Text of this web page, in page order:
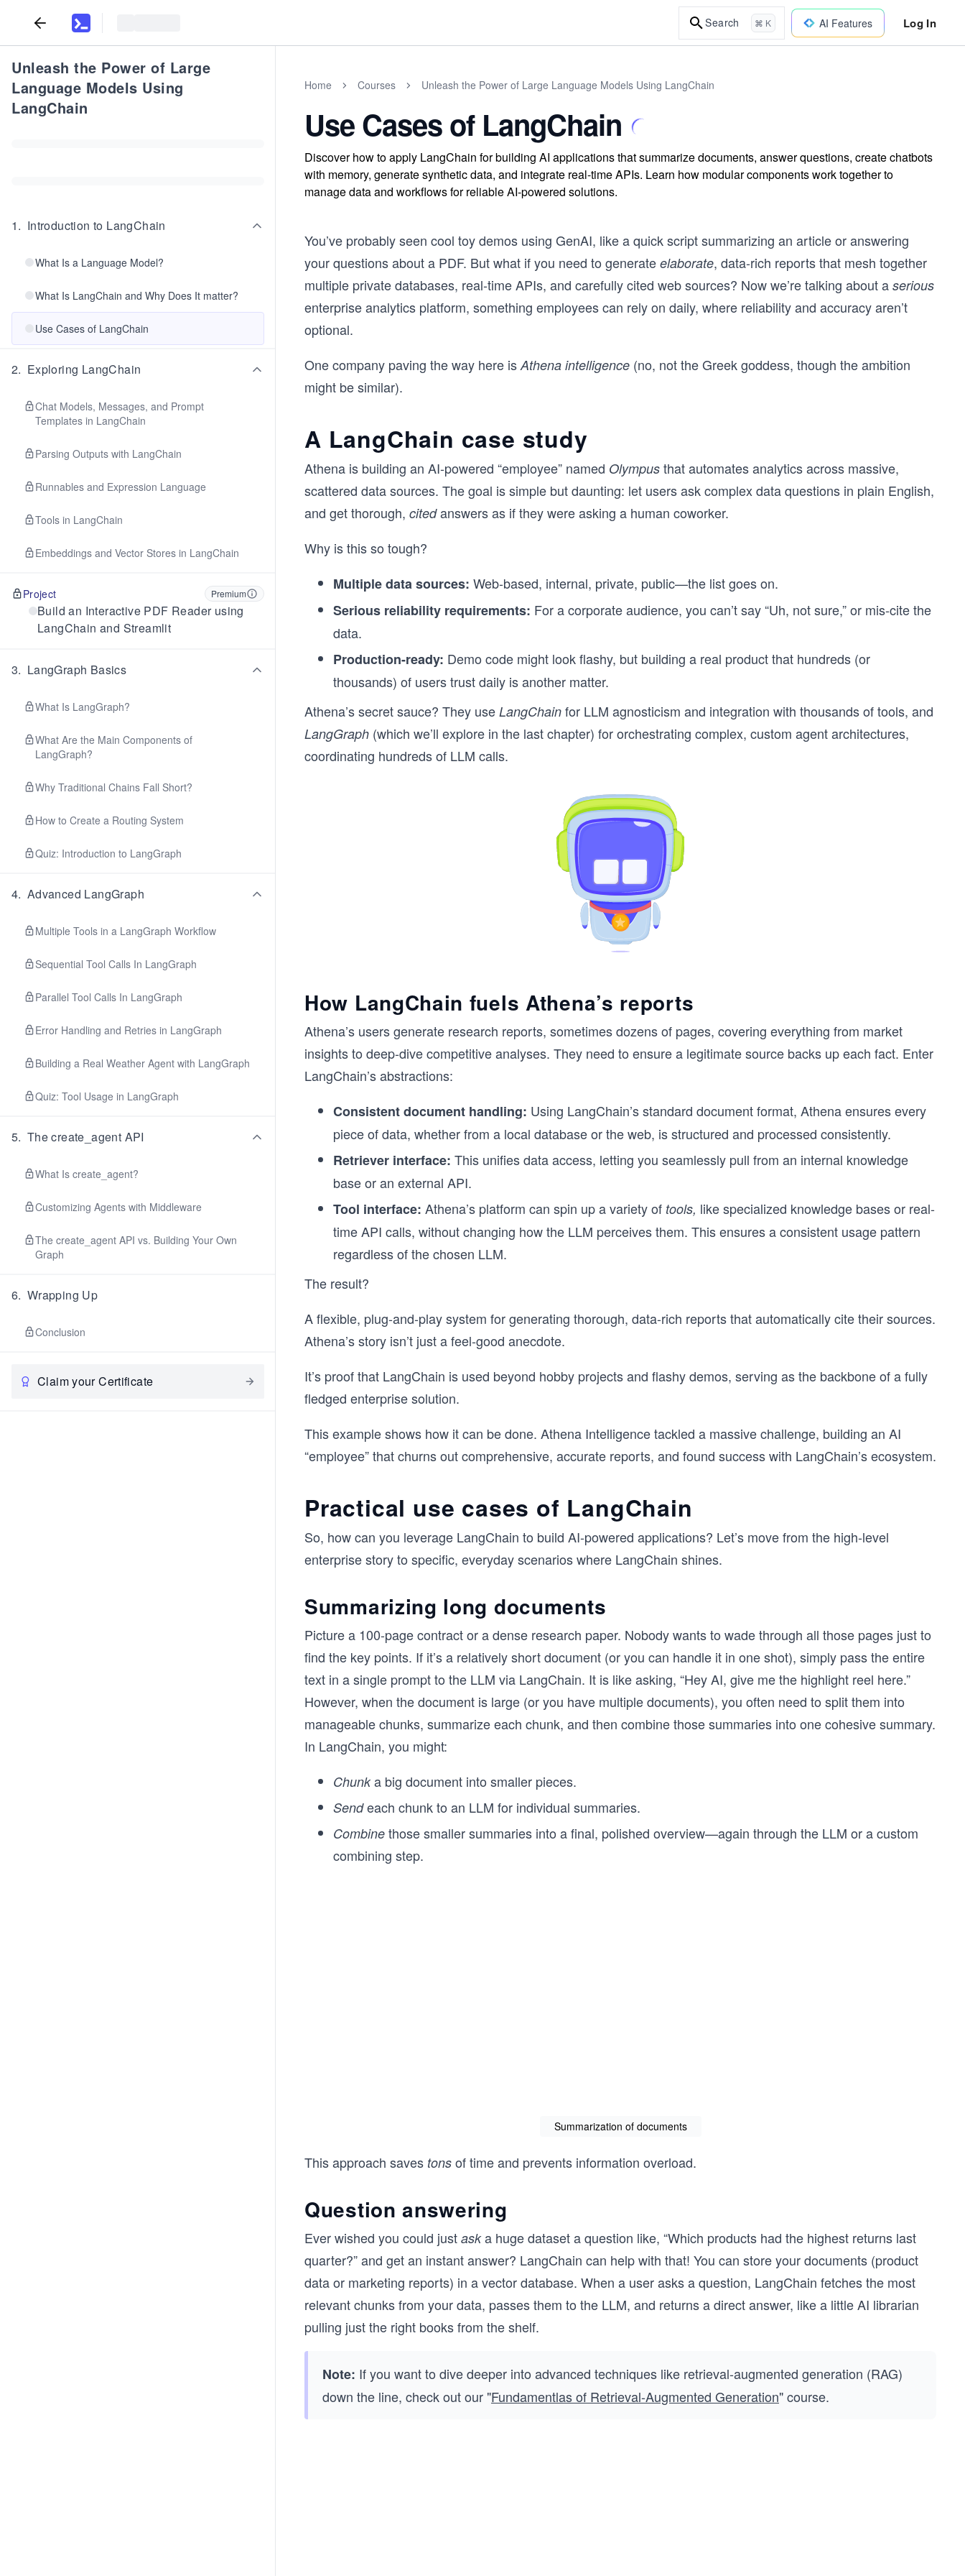
Search ⌘ K AI Features Log In
Unleash the Power of Large
Language Models Using
LangChain
1. Introduction to LangChain
What Is a Language Model?
What Is LangChain and Why Does It matter?
Use Cases of LangChain
2. Exploring LangChain
Chat Models, Messages, and Prompt
Templates in LangChain
Parsing Outputs with LangChain
Runnables and Expression Language
Tools in LangChain
Embeddings and Vector Stores in LangChain
Project Premium
Build an Interactive PDF Reader using
LangChain and Streamlit
3. LangGraph Basics
What Is LangGraph?
What Are the Main Components of
LangGraph?
Why Traditional Chains Fall Short?
How to Create a Routing System
Quiz: Introduction to LangGraph
4. Advanced LangGraph
Multiple Tools in a LangGraph Workflow
Sequential Tool Calls In LangGraph
Parallel Tool Calls In LangGraph
Error Handling and Retries in LangGraph
Building a Real Weather Agent with LangGraph
Quiz: Tool Usage in LangGraph
5. The create_agent API
What Is create_agent?
Customizing Agents with Middleware
The create_agent API vs. Building Your Own
Graph
6. Wrapping Up
Conclusion
Claim your Certificate
Home Courses Unleash the Power of Large Language Models Using LangChain
Use Cases of LangChain
Discover how to apply LangChain for building AI applications that summarize documents, answer questions, create chatbots
with memory, generate synthetic data, and integrate real-time APIs. Learn how modular components work together to
manage data and workflows for reliable AI-powered solutions.
You’ve probably seen cool toy demos using GenAI, like a quick script summarizing an article or answering
your questions about a PDF. But what if you need to generate elaborate, data-rich reports that mesh together
multiple private databases, real-time APIs, and carefully cited web sources? Now we’re talking about a serious
enterprise analytics platform, something employees can rely on daily, where reliability and accuracy aren’t
optional.
One company paving the way here is Athena intelligence (no, not the Greek goddess, though the ambition
might be similar).
A LangChain case study
Athena is building an AI-powered “employee” named Olympus that automates analytics across massive,
scattered data sources. The goal is simple but daunting: let users ask complex data questions in plain English,
and get thorough, citedanswers as if they were asking a human coworker.
Why is this so tough?
Multiple data sources: Web-based, internal, private, public—the list goes on.
Serious reliability requirements: For a corporate audience, you can’t say “Uh, not sure,” or mis-cite the
data.
Production-ready: Demo code might look flashy, but building a real product that hundreds (or
thousands) of users trust daily is another matter.
Athena’s secret sauce? They use LangChain for LLM agnosticism and integration with thousands of tools, and
LangGraph (which we’ll explore in the last chapter) for orchestrating complex, custom agent architectures,
coordinating hundreds of LLM calls.
How LangChain fuels Athena’s reports
Athena’s users generate research reports, sometimes dozens of pages, covering everything from market
insights to deep-dive competitive analyses. They need to ensure a legitimate source backs up each fact. Enter
LangChain’s abstractions:
Consistent document handling: Using LangChain’s standard document format, Athena ensures every
piece of data, whether from a local database or the web, is structured and processed consistently.
Retriever interface: This unifies data access, letting you seamlessly pull from an internal knowledge
base or an external API.
Tool interface: Athena’s platform can spin up a variety of tools, like specialized knowledge bases or real-
time API calls, without changing how the LLM perceives them. This ensures a consistent usage pattern
regardless of the chosen LLM.
The result?
A flexible, plug-and-play system for generating thorough, data-rich reports that automatically cite their sources.
Athena’s story isn’t just a feel-good anecdote.
It’s proof that LangChain is used beyond hobby projects and flashy demos, serving as the backbone of a fully
fledged enterprise solution.
This example shows how it can be done. Athena Intelligence tackled a massive challenge, building an AI
“employee” that churns out comprehensive, accurate reports, and found success with LangChain’s ecosystem.
Practical use cases of LangChain
So, how can you leverage LangChain to build AI-powered applications? Let’s move from the high-level
enterprise story to specific, everyday scenarios where LangChain shines.
Summarizing long documents
Picture a 100-page contract or a dense research paper. Nobody wants to wade through all those pages just to
find the key points. If it’s a relatively short document (or you can handle it in one shot), simply pass the entire
text in a single prompt to the LLM via LangChain. It is like asking, “Hey AI, give me the highlight reel here.”
However, when the document is large (or you have multiple documents), you often need to split them into
manageable chunks, summarize each chunk, and then combine those summaries into one cohesive summary.
In LangChain, you might:
Chunka big document into smaller pieces.
Sendeach chunk to an LLM for individual summaries.
Combine those smaller summaries into a final, polished overview—again through the LLM or a custom
combining step.
Summarization of documents
This approach saves tons of time and prevents information overload.
Question answering
Ever wished you could just aska huge dataset a question like, “Which products had the highest returns last
quarter?” and get an instant answer? LangChain can help with that! You can store your documents (product
data or marketing reports) in a vector database. When a user asks a question, LangChain fetches the most
relevant chunks from your data, passes them to the LLM, and returns a direct answer, like a little AI librarian
pulling just the right books from the shelf.
Note: If you want to dive deeper into advanced techniques like retrieval-augmented generation (RAG)
down the line, check out our "Fundamentlas of Retrieval-Augmented Generation" course.